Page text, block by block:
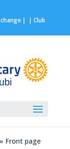
| | Club
» Front page